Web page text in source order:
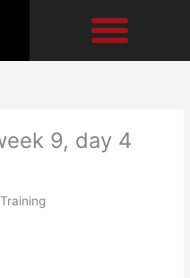
9, day 4